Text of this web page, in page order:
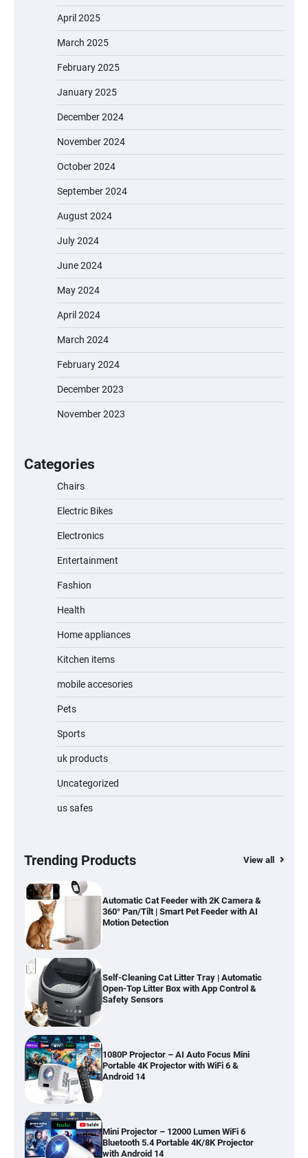
April 2025
March 2025
February 2025
January 2025
December 2024
November 2024
October 2024
September 2024
August 2024
July 2024
June 2024
May 2024
April 2024
March 2024
February 2024
December 2023
November 2023
Categories
Chairs
Electric Bikes
Electronics
Entertainment
Fashion
Health
Home appliances
Kitchen items
mobile accesories
Pets
Sports
uk products
Uncategorized
us safes
Trending Products View all
A1 Electric Scooter by EVERCROSS: A
Commuting Powerhouse
Unleash Relief: RAEMAO Massage Gun
Jogger
Water Bottle
Hardwood, Car & Stairs
Automatic Cat Feeder with 2K Camera &
360° Pan/Tilt | Smart Pet Feeder with AI
Motion Detection
Self-Cleaning Cat Litter Tray | Automatic
Open-Top Litter Box with App Control &
Safety Sensors
1080P Projector – AI Auto Focus Mini
Portable 4K Projector with WiFi 6 &
Android 14
Mini Projector – 12000 Lumen WiFi 6
Bluetooth 5.4 Portable 4K/8K Projector
with Android 14